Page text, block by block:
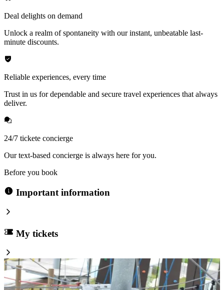
Deal delights on demand
Unlock a realm of spontaneity with our instant, unbeatable last-
minute discounts.
Reliable experiences, every time
Trust in us for dependable and secure travel experiences that always
deliver.
24/7 tickete concierge
Our text-based concierge is always here for you.
Before you book
Important information
My tickets